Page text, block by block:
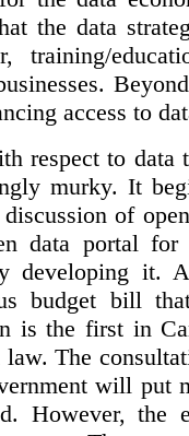
the data
training/
access to
respect to data
murky. It
of
data portal
developing it.
budget bill
is the first in
law. The
will put
However, the